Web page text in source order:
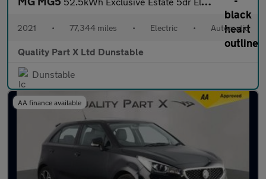
2021 • 77,344 miles • Electric • Automatic
Quality Part X Ltd Dunstable
Dunstable
AA finance available